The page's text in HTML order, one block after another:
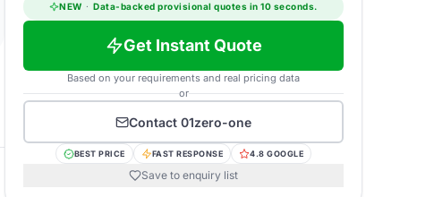
NEW · Data-backed provisional quotes in 10 seconds.
Get Instant Quote
Based on your requirements and real pricing data
or
Contact 01zero-one
BEST PRICE FAST RESPONSE 4.8 GOOGLE
Save to enquiry list